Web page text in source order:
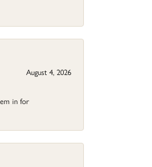
August 4, 2026
in for